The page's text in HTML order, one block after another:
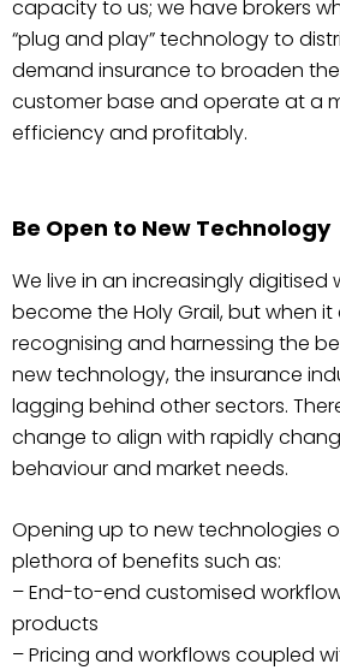
capacity to us; we have brokers
“plug and play” technology to
demand insurance to broaden
customer base and operate at a
efficiency and profitably.
Be Open to New Technology
We live in an increasingly
become the Holy Grail, but when
recognising and harnessing the
new technology, the insurance
lagging behind other sectors.
change to align with rapidly
behaviour and market needs.
Opening up to new technologies
plethora of benefits such as:
– End-to-end customised
products
– Pricing and workflows coupled